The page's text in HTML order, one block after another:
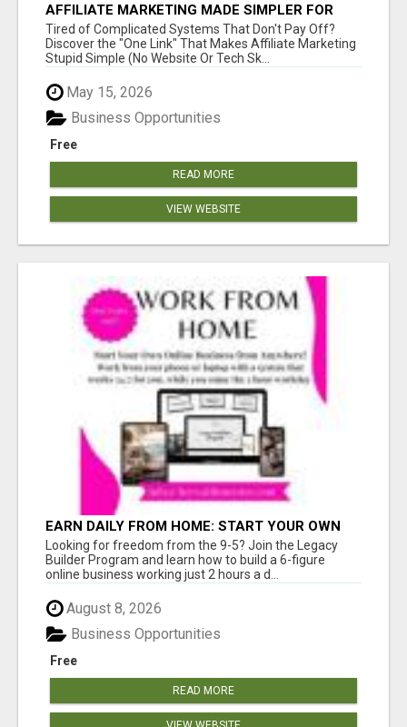
AFFILIATE MARKETING MADE SIMPLER FOR
NEW MARKETERS READY TO TAKE ACTION
Tired of Complicated Systems That Don't Pay Off?
Discover the "One Link" That Makes Affiliate Marketing
Stupid Simple (No Website Or Tech Sk...
May 15, 2026
Free
Business Opportunities
READ MORE
VIEW WEBSITE
EARN DAILY FROM HOME: START YOUR OWN
ONLINE BUSINESS!
Looking for freedom from the 9-5? Join the Legacy
Builder Program and learn how to build a 6-figure
online business working just 2 hours a d...
August 8, 2026
Free
Business Opportunities
READ MORE